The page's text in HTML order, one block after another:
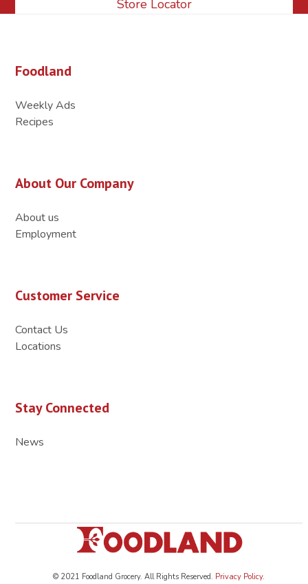
Store Locator
Foodland
Weekly Ads
Recipes
About Our Company
About us
Employment
Customer Service
Contact Us
Locations
Stay Connected
News
© 2021 Foodland Grocery. All Rights Reserved. Privacy Policy.